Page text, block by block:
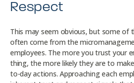
Respect
This may seem obvious, but some of
often come from the
employees. The more you trust your
thing, the more likely they are to
to-day actions. Approaching each